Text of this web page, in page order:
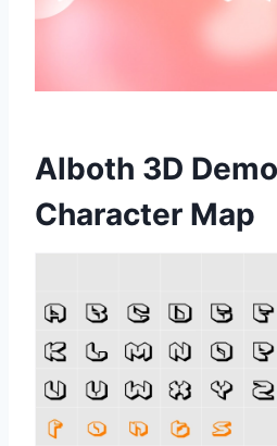
Alboth 3D
Character Map